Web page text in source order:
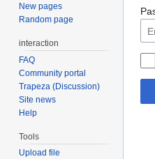
New pages
Random page
interaction
FAQ
Community portal
Trapeza (Discussion)
Site news
Help
Tools
Upload file